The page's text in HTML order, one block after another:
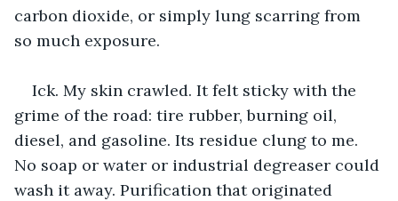
carbon dioxide, or simply lung scarring from
so much exposure.
Ick. My skin crawled. It felt sticky with the
grime of the road: tire rubber, burning oil,
diesel, and gasoline. Its residue clung to me.
No soap or water or industrial degreaser could
wash it away. Purification that originated